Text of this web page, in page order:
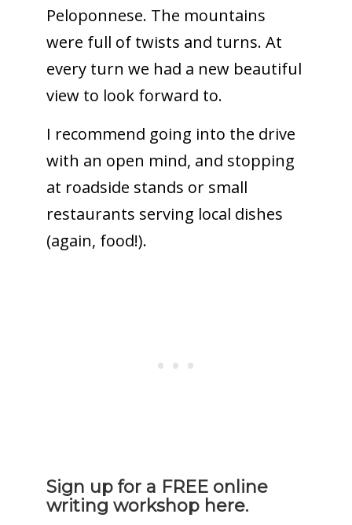
Peloponnese. The mountains
were full of twists and turns. At
every turn we had a new beautiful
view to look forward to.
I recommend going into the drive
with an open mind, and stopping
at roadside stands or small
restaurants serving local dishes
(again, food!).
Sign up for a FREE online
writing workshop here.